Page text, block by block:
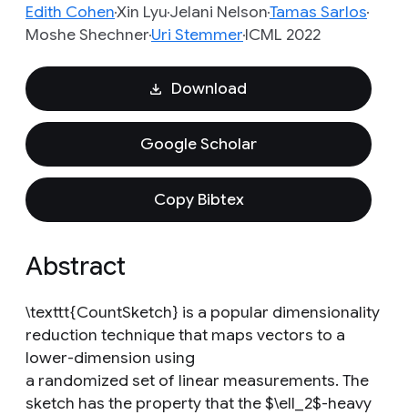
Edith CohenXin LyuJelani NelsonTamas Sarlos
Moshe ShechnerUri StemmerICML 2022
Download
Google Scholar
Copy Bibtex
Abstract
\texttt{CountSketch} is a popular dimensionality
reduction technique that maps vectors to a
lower-dimension using
a randomized set of linear measurements. The
sketch has the property that the $\ell_2$-heavy